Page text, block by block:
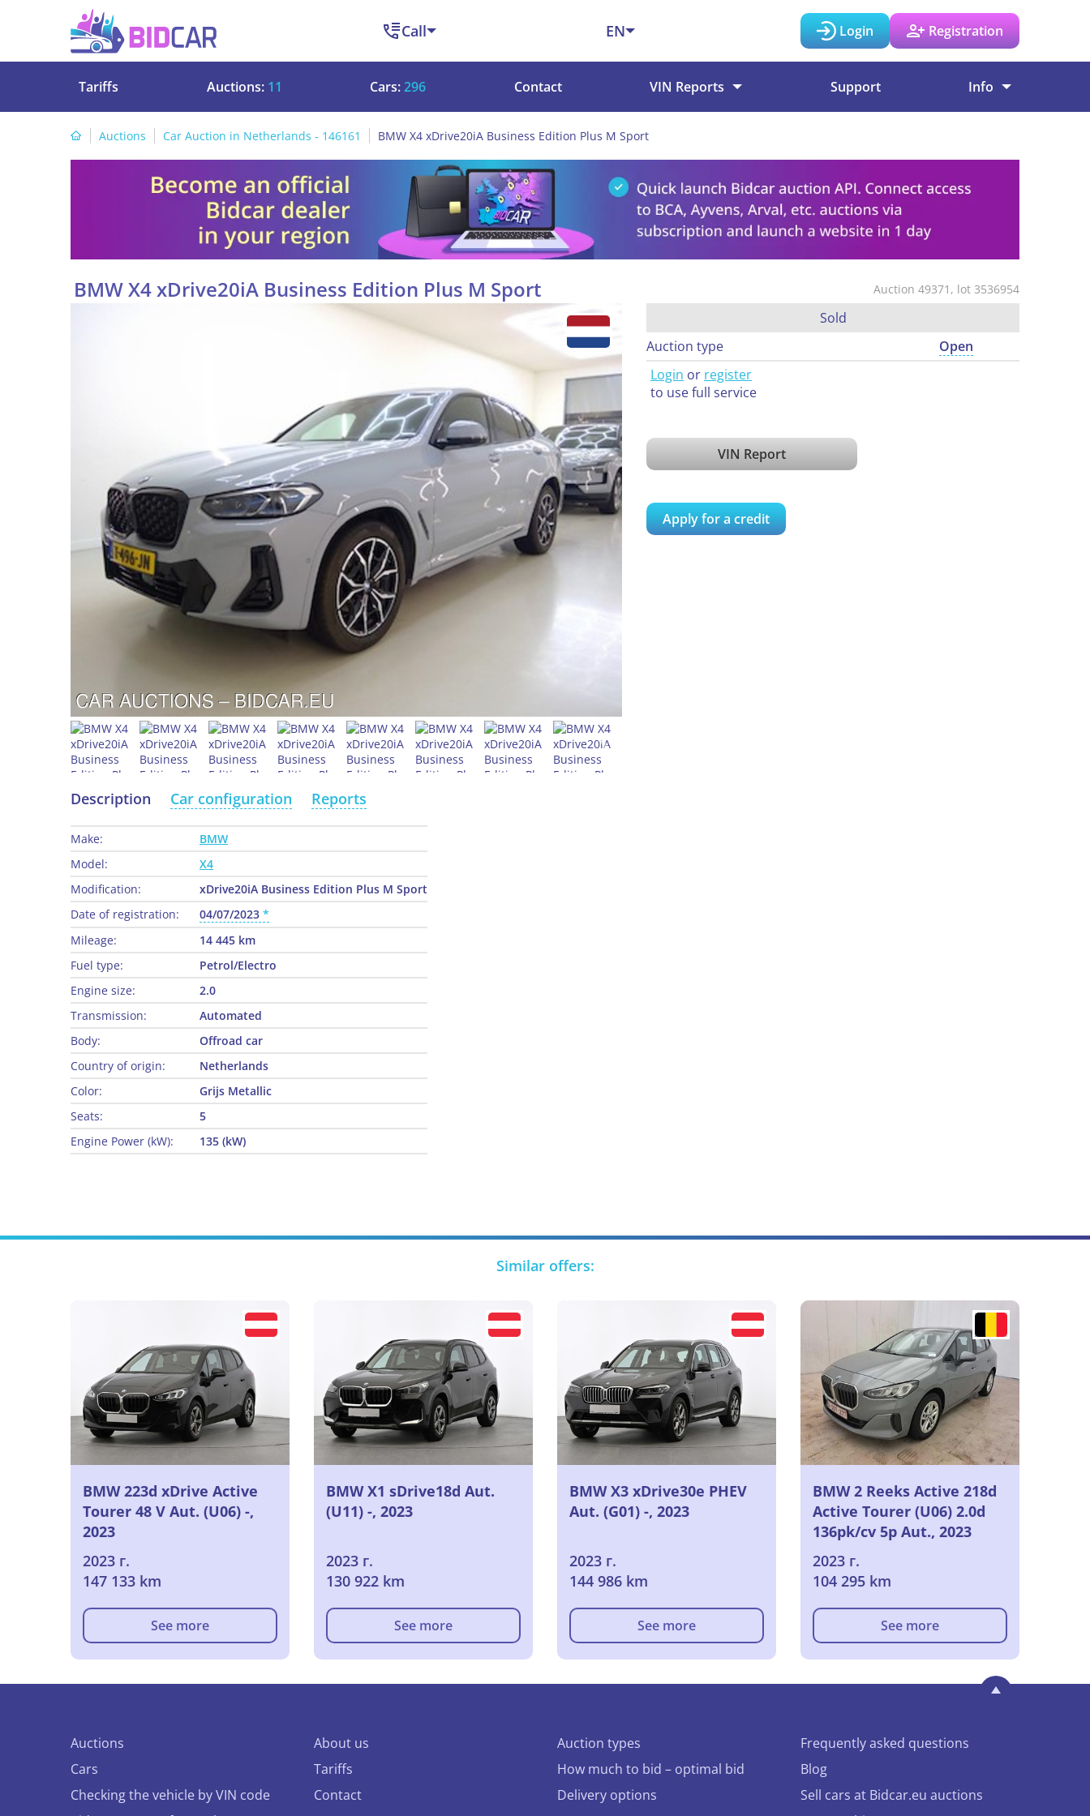
Call EN Login Registration
Tariffs Auctions: 11 Cars:296 Contact VIN Reports Support Info
Auctions Car Auction in Netherlands - 146161 BMW X4 xDrive20iA Business Edition Plus M Sport
Auction 49371, lot 3536954
BMW X4 xDrive20iA Business Edition Plus M Sport
Sold
Auction type
Open
Login or register
to use full service
VIN Report
Apply for a credit
Description Car configuration Reports
Make:
BMW
Model:
X4
Modification:
xDrive20iA Business Edition Plus M Sport
Date of registration:
04/07/2023
Mileage:
14 445 km
Fuel type:
Petrol/Electro
Engine size:
2.0
Transmission:
Automated
Body:
Offroad car
Country of origin:
Netherlands
Color:
Grijs Metallic
Seats:
5
Engine Power (kW):
135 (kW)
Similar offers:
BMW 223d xDrive Active
Tourer 48 V Aut. (U06) -,
2023
2023 г.
147 133 km
See more
BMW X1 sDrive18d Aut.
(U11) -, 2023
2023 г.
130 922 km
See more
BMW X3 xDrive30e PHEV
Aut. (G01) -, 2023
2023 г.
144 986 km
See more
BMW 2 Reeks Active 218d
Active Tourer (U06) 2.0d
136pk/cv 5p Aut., 2023
2023 г.
104 295 km
See more
Auctions
Cars
Checking the vehicle by VIN code
About us
Tariffs
Contact
Auction types
How much to bid – optimal bid
Delivery options
Frequently asked questions
Blog
Sell cars at Bidcar.eu auctions